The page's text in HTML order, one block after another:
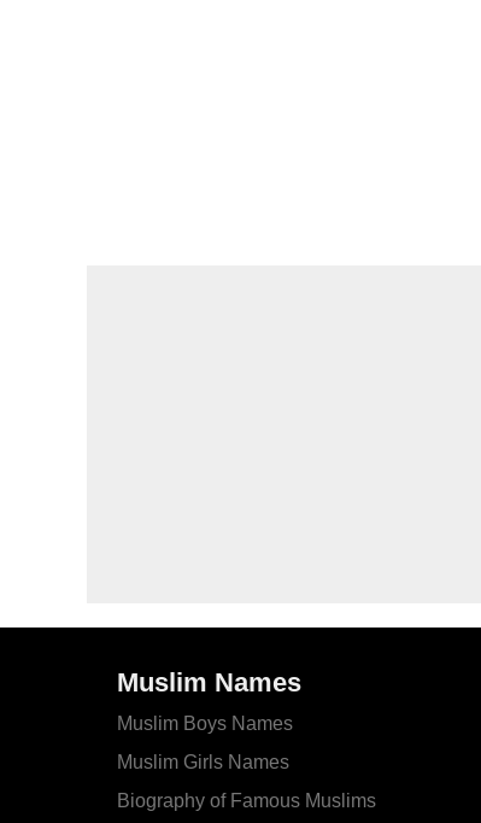
Muslim Names
Muslim Boys Names
Muslim Girls Names
Biography of Famous Muslims